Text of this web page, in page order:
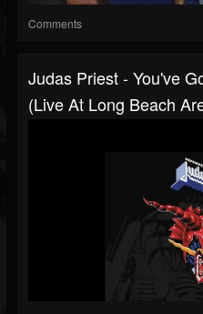
Comments
Judas Priest - You've
(Live At Long Beach